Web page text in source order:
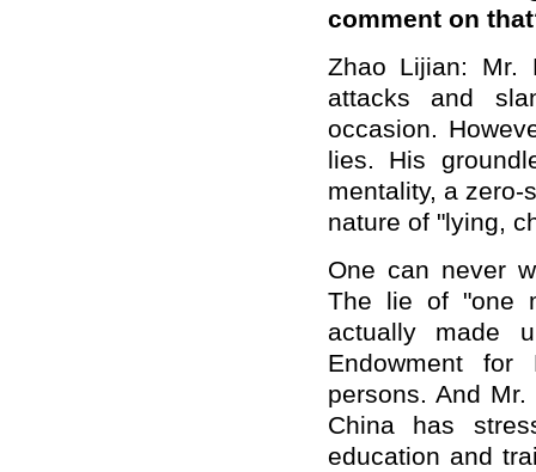
comment on
Zhao Lijian: Mr.
attacks and
occasion.
lies. His
mentality, a
nature of "lying,
One can never
The lie of "one
actually made
Endowment for
persons. And
China has
education and